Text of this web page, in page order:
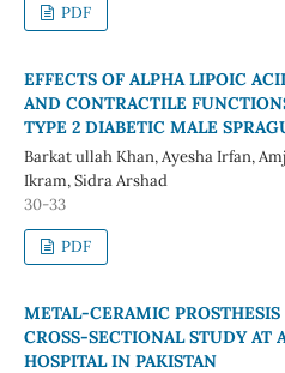
PDF
EFFECTS OF ALPHA LIPOIC
AND CONTRACTILE
TYPE 2 DIABETIC MALE
Barkat ullah Khan, Ayesha Irfan,
Ikram, Sidra Arshad
30-33
PDF
METAL-CERAMIC
CROSS-SECTIONAL STUDY AT
HOSPITAL IN PAKISTAN